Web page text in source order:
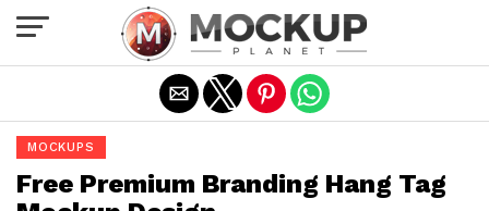
MOCKUPS
Free Premium Branding Hang Tag
Exit mobile version